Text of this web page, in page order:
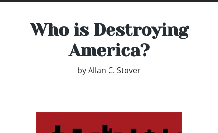
Who is Destroying
America?
byAllan C. Stover